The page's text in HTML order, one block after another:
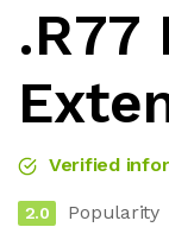
.R77
Verified
2.0 Popularity